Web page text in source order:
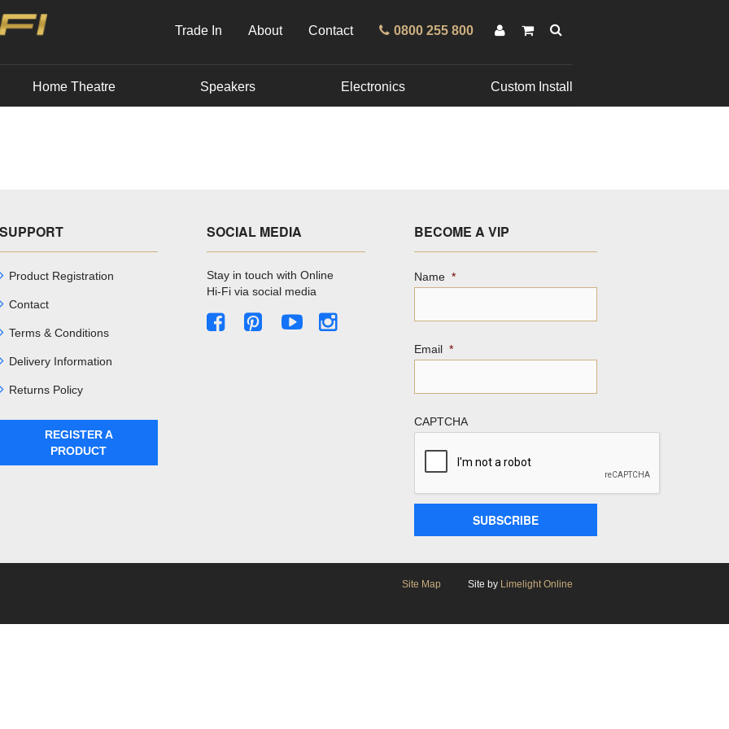
0800 255 800
Contact
About
Trade In
Home Theatre Speakers Electronics Custom Install
SUPPORT
Product Registration
Contact
Terms & Conditions
Delivery Information
Returns Policy
REGISTER A
PRODUCT
SOCIAL MEDIA
Stay in touch with Online
Hi-Fi via social media
BECOME A VIP
Name *
Email *
CAPTCHA
Site Map Site by Limelight Online